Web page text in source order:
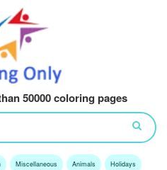
50000 coloring pages
Miscellaneous Animals Holidays